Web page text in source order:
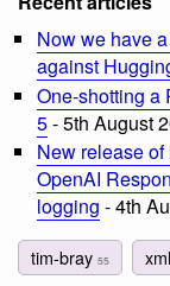
Now we have
against
One-shotting a
5- 5th August
New release
OpenAI
logging - 4th
tim-bray 55 xml